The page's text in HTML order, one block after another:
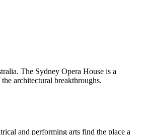
The Sydney Opera House is a
architectural breakthroughs.
and performing arts find the place a